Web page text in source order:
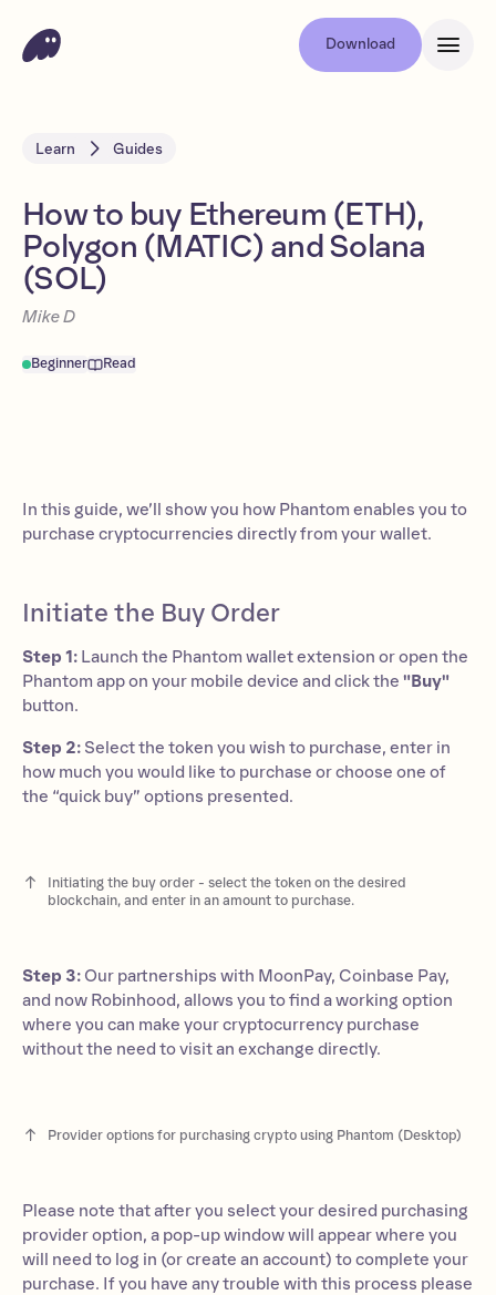
Download
Learn Guides
How to buy Ethereum (ETH),
Polygon (MATIC) and Solana
(SOL)
Mike D
Beginner Read
In this guide, we’ll show you how Phantom enables you to
purchase cryptocurrencies directly from your wallet.
Initiate the Buy Order
Step 1: Launch the Phantom wallet extension or open the
Phantom app on your mobile device and click the "Buy"
button.
Step 2: Select the token you wish to purchase, enter in
how much you would like to purchase or choose one of
the “quick buy” options presented.
Initiating the buy order - select the token on the desired
blockchain, and enter in an amount to purchase.
Step 3: Our partnerships with MoonPay, Coinbase Pay,
and now Robinhood, allows you to find a working option
where you can make your cryptocurrency purchase
without the need to visit an exchange directly.
Provider options for purchasing crypto using Phantom (Desktop)
Please note that after you select your desired purchasing
provider option, a pop-up window will appear where you
will need to log in (or create an account) to complete your
purchase. If you have any trouble with this process please